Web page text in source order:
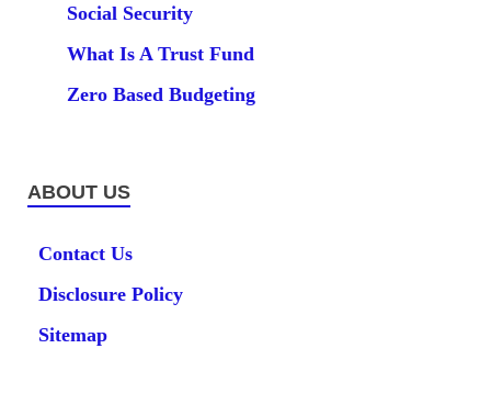
Social Security
What Is A Trust Fund
Zero Based Budgeting
ABOUT US
Contact Us
Disclosure Policy
Sitemap